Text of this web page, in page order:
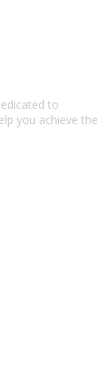
to
you achieve the